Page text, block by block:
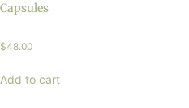
Capsules
$48.00
Add to cart